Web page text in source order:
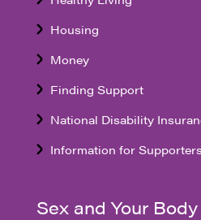
Housing
Money
Finding Support
National Disability
Information for
Sex and Your Body